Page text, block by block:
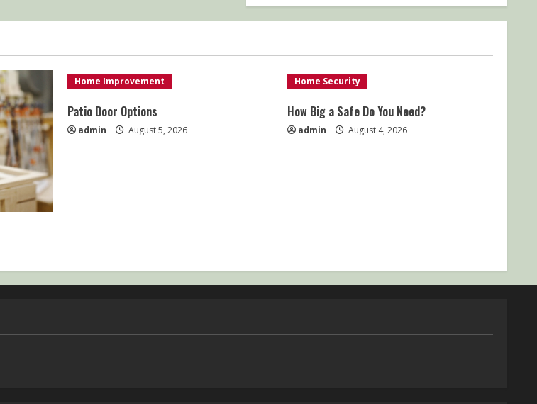
Home Improvement
Patio Door Options
admin August 5, 2026
Home Security
How Big a Safe Do You Need?
admin August 4, 2026